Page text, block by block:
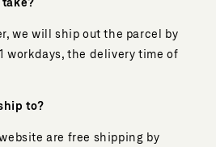
we will ship out the parcel by
workdays, the delivery time of
to?
are free shipping by